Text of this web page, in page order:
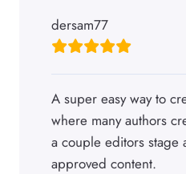
dersam77
A super easy way to
where many authors
a couple editors stage
approved content.